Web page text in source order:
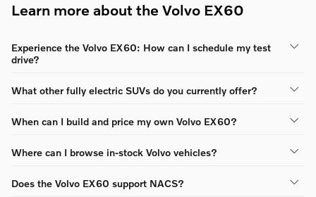
Learn more about the Volvo EX60
Experience the Volvo EX60: How can I schedule my test
drive?
What other fully electric SUVs do you currently offer?
When can I build and price my own Volvo EX60?
Where can I browse in-stock Volvo vehicles?
Does the Volvo EX60 support NACS?